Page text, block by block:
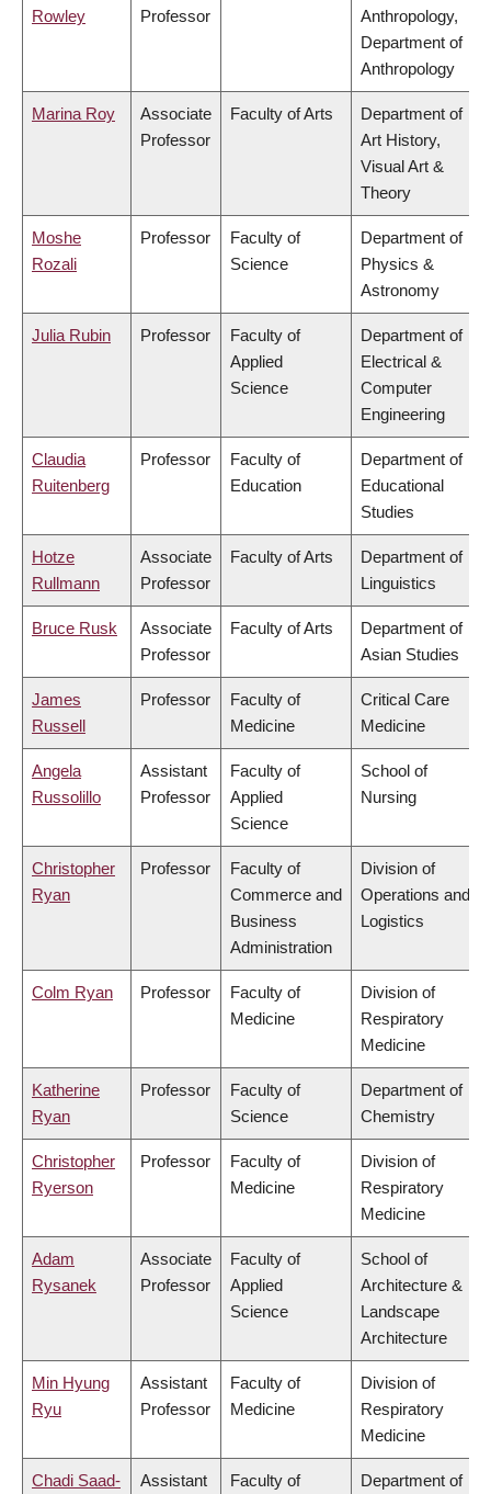
Rowley Professor
Anthropology,
Department of
Anthropology
Marina Roy
Associate
Professor
Faculty of Arts
Department of
Art History,
Visual Art &
Theory
Moshe
Rozali
Professor
Faculty of
Science
Department of
Physics &
Astronomy
Julia Rubin Professor
Faculty of
Applied
Science
Department of
Electrical &
Computer
Engineering
Claudia
Ruitenberg
Professor
Faculty of
Education
Department of
Educational
Studies
Hotze
Rullmann
Associate
Professor
Faculty of Arts
Department of
Linguistics
Bruce Rusk
Associate
Professor
Faculty of Arts
Department of
Asian Studies
James
Russell
Professor
Faculty of
Medicine
Critical Care
Medicine
Angela
Russolillo
Assistant
Professor
Faculty of
Applied
Science
School of
Nursing
Christopher
Ryan
Professor
Faculty of
Commerce and
Business
Administration
Division of
Operations and
Logistics
Colm Ryan Professor
Faculty of
Medicine
Division of
Respiratory
Medicine
Katherine
Ryan
Professor
Faculty of
Science
Department of
Chemistry
Christopher
Ryerson
Professor
Faculty of
Medicine
Division of
Respiratory
Medicine
Adam
Rysanek
Associate
Professor
Faculty of
Applied
Science
School of
Architecture &
Landscape
Architecture
Min Hyung
Ryu
Assistant
Professor
Faculty of
Medicine
Division of
Respiratory
Medicine
Chadi Saad-
Assistant
Faculty of
Department of